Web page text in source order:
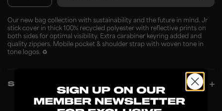
Our new bag collection with sustainability and the future in mind. Jr
stick cover in thick 100% recycled polyester with reflective prints on
both sides for optimal visibility. Extra carabiner keyring added and
quality zippers. Mobile pocket & shoulder strap with woven tone in
tone logos. ♻️
SPECIFICATIONS